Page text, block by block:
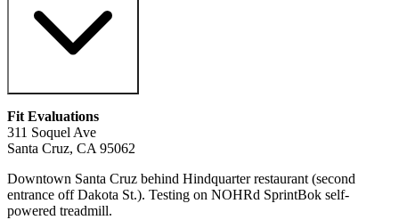
Fit Evaluations
311 Soquel Ave
Santa Cruz, CA 95062
Downtown Santa Cruz behind Hindquarter restaurant (second
entrance off Dakota St.). Testing on NOHRd SprintBok self-
powered treadmill.